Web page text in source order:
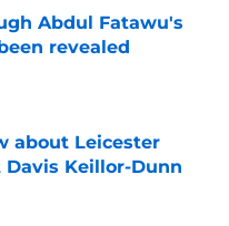
Abdul Fatawu's
revealed
Date
about Leicester
Keillor-Dunn
Date